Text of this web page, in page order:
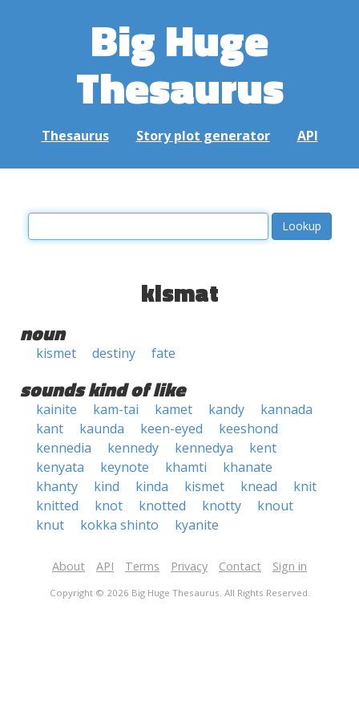
Big Huge
Thesaurus
Thesaurus Story plot generator API
kismat
noun
kismet destiny fate
sounds kind of like
kainite kam-tai kamet kandy
kannada
kant
kaunda keen-eyed
keeshond
kennedia
kennedy kennedya
kent
kenyata
keynote khamti
khanate
khanty
kind kinda kismet knead
knit
knitted
knot knotted knotty
knout
knut
kokka shinto kyanite
About API Terms Privacy Contact Sign in
Copyright © 2026 Big Huge Thesaurus. All Rights Reserved.